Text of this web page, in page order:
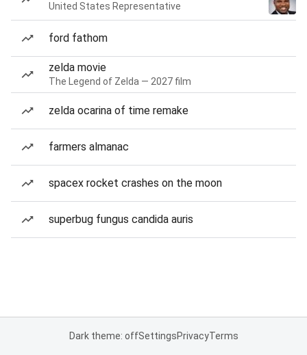
United States Representative
ford fathom
zelda movie
The Legend of Zelda — 2027 film
zelda ocarina of time remake
farmers almanac
spacex rocket crashes on the moon
superbug fungus candida auris
Dark theme: offSettingsPrivacyTerms